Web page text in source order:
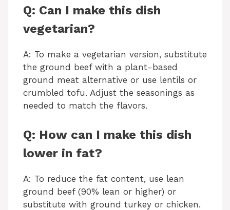
Q: Can I make this dish
vegetarian?
A: To make a vegetarian version, substitute
the ground beef with a plant-based
ground meat alternative or use lentils or
crumbled tofu. Adjust the seasonings as
needed to match the flavors.
Q: How can I make this dish
lower in fat?
A: To reduce the fat content, use lean
ground beef (90% lean or higher) or
substitute with ground turkey or chicken.